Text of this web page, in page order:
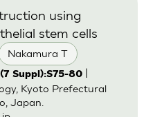
Nakamura T
using
stem cells
Suppl):S75-80|
Kyoto Prefectural
Japan.